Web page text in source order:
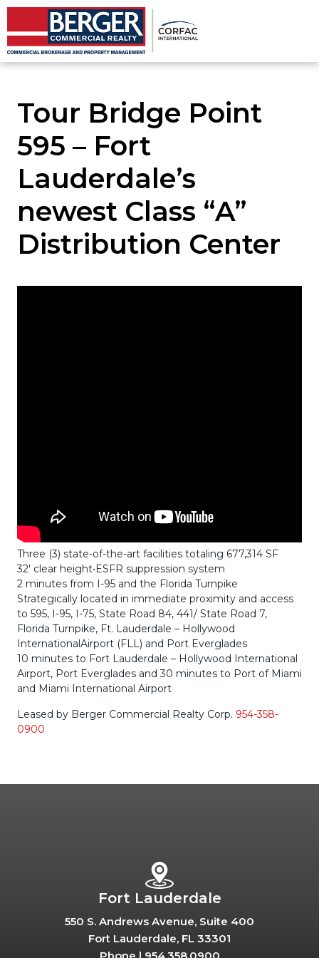
Tour Bridge Point
595 – Fort
Lauderdale’s
newest Class “A”
Distribution Center
Three (3) state-of-the-art facilities totaling 677,314 SF
32′ clear height•ESFR suppression system
2 minutes from I-95 and the Florida Turnpike
Strategically located in immediate proximity and access
to 595, I-95, I-75, State Road 84, 441/ State Road 7,
Florida Turnpike, Ft. Lauderdale – Hollywood
InternationalAirport (FLL) and Port Everglades
10 minutes to Fort Lauderdale – Hollywood International
Airport, Port Everglades and 30 minutes to Port of Miami
and Miami International Airport
Leased by Berger Commercial Realty Corp. 954-358-
0900
Fort Lauderdale
550 S. Andrews Avenue, Suite 400
Fort Lauderdale, FL 33301